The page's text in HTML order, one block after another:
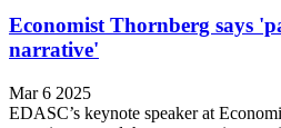
Economist Thornberg says
narrative'
Mar 6 2025
EDASC’s keynote speaker at